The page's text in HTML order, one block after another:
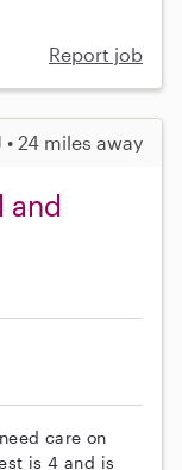
Report job
24 miles away
and
care on
is 4 and is